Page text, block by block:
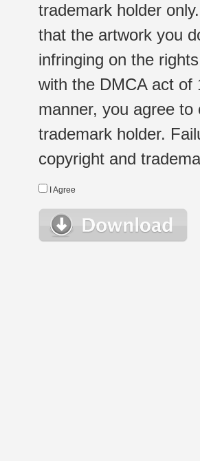
trademark holder
that the artwork you
infringing on the
with the DMCA act of
manner, you agree
trademark holder.
copyright and
I Agree